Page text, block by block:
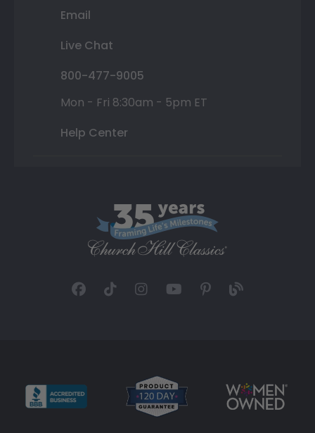
Email
Live Chat
800-477-9005
Mon - Fri 8:30am - 5pm ET
Help Center